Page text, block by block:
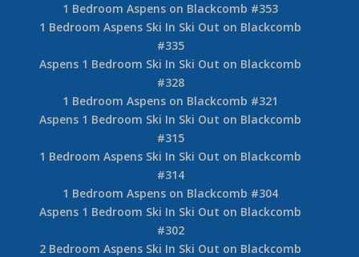
1 Bedroom Aspens on Blackcomb #353
1 Bedroom Aspens Ski In Ski Out on Blackcomb
#335
Aspens 1 Bedroom Ski In Ski Out on Blackcomb
#328
1 Bedroom Aspens on Blackcomb #321
Aspens 1 Bedroom Ski In Ski Out on Blackcomb
#315
1 Bedroom Aspens Ski In Ski Out on Blackcomb
#314
1 Bedroom Aspens on Blackcomb #304
Aspens 1 Bedroom Ski In Ski Out on Blackcomb
#302
2 Bedroom Aspens Ski In Ski Out on Blackcomb